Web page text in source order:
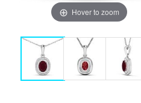
Hover to zoom